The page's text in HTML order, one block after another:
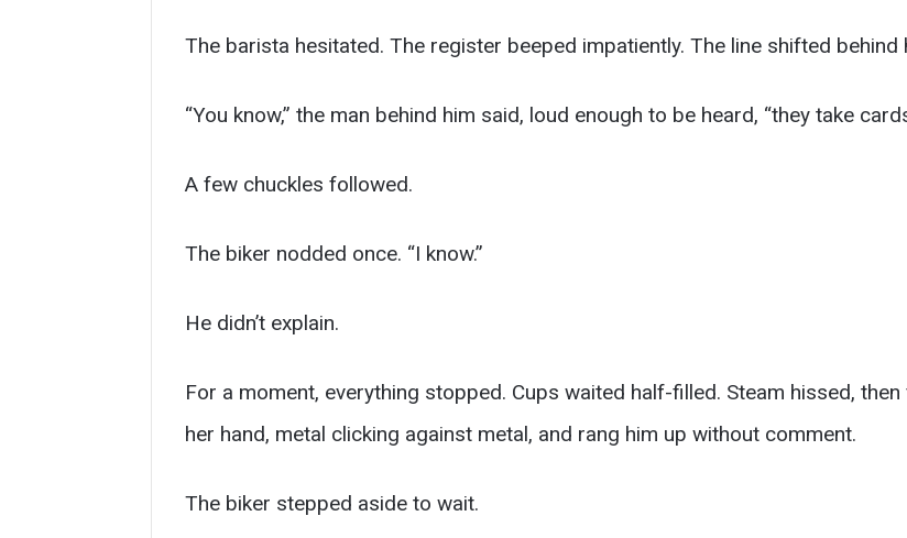
The barista hesitated. The register beeped impatiently. The line shifted behind
“You know,” the man behind him said, loud enough to be heard, “they take
A few chuckles followed.
The biker nodded once. “I know.”
He didn’t explain.
For a moment, everything stopped. Cups waited half-filled. Steam hissed,
her hand, metal clicking against metal, and rang him up without comment.
The biker stepped aside to wait.